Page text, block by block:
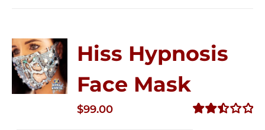
Hiss Hypnosis
Face Mask
$99.00